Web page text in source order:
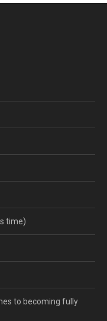
time)
to becoming fully